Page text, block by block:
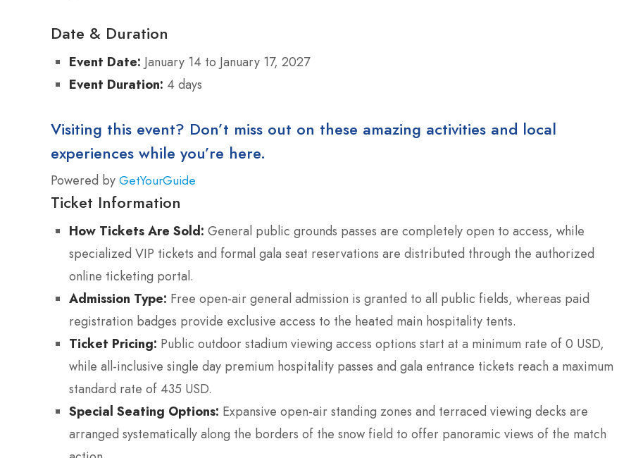
Date & Duration
Event Date: January 14 to January 17, 2027
Event Duration: 4 days
Visiting this event? Don’t miss out on these amazing activities and local
experiences while you’re here.
Powered by GetYourGuide
Ticket Information
How Tickets Are Sold: General public grounds passes are completely open to access, while
specialized VIP tickets and formal gala seat reservations are distributed through the authorized
online ticketing portal.
Admission Type: Free open-air general admission is granted to all public fields, whereas paid
registration badges provide exclusive access to the heated main hospitality tents.
Ticket Pricing: Public outdoor stadium viewing access options start at a minimum rate of 0 USD,
while all-inclusive single day premium hospitality passes and gala entrance tickets reach a maximum
standard rate of 435 USD.
Special Seating Options: Expansive open-air standing zones and terraced viewing decks are
arranged systematically along the borders of the snow field to offer panoramic views of the match